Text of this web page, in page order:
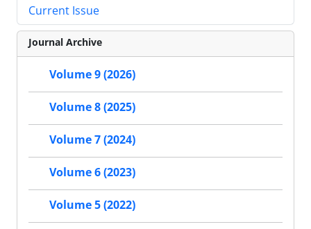
Current Issue
Journal Archive
Volume 9 (2026)
Volume 8 (2025)
Volume 7 (2024)
Volume 6 (2023)
Volume 5 (2022)